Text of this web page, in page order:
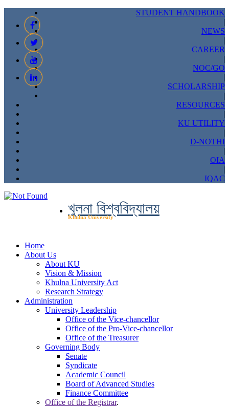
STUDENT HANDBOOK
|
NEWS
|
CAREER
|
NOC/GO
|
SCHOLARSHIP
|
RESOURCES
|
KU UTILITY
|
D-NOTHI
|
OIA
|
IQAC
খুলনা বিশ্ববিদ্যালয়
Khulna University
Home
About Us
About KU
Vision & Mission
Khulna University Act
Research Strategy
Administration
University Leadership
Office of the Vice-chancellor
Office of the Pro-Vice-chancellor
Office of the Treasurer
Governing Body
Senate
Syndicate
Academic Council
Board of Advanced Studies
Finance Committee
Office of the Registrar.